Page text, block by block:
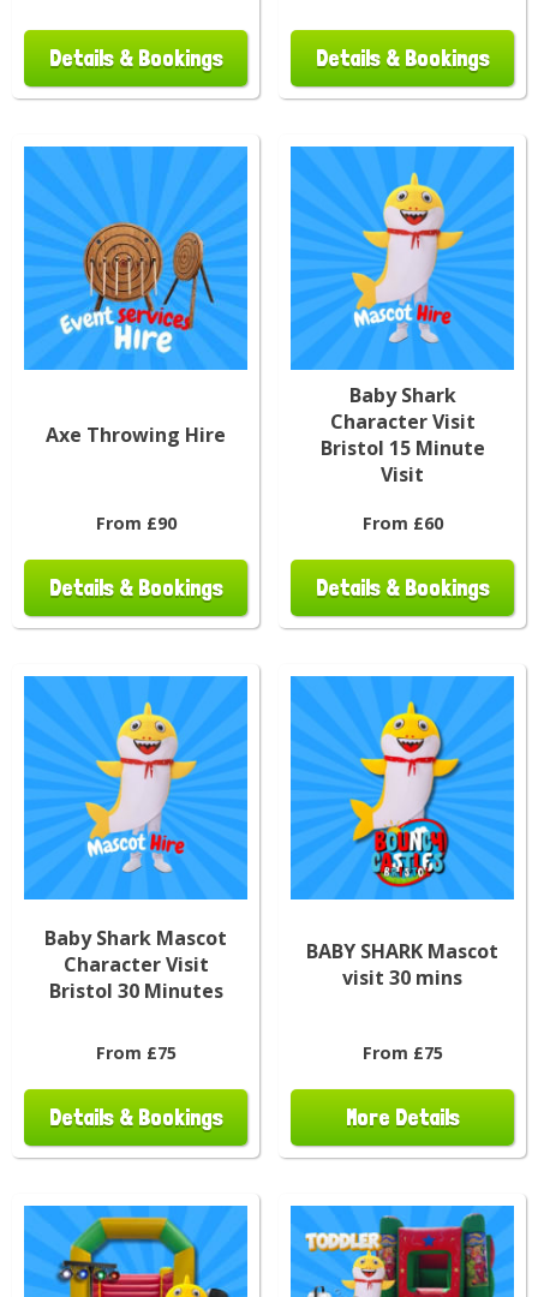
Details & Bookings Details & Bookings
Axe Throwing Hire
From £90
Details & Bookings
Baby Shark
Character Visit
Bristol 15 Minute
Visit
From £60
Details & Bookings
Baby Shark Mascot
Character Visit
Bristol 30 Minutes
From £75
Details & Bookings
BABY SHARK Mascot
visit 30 mins
From £75
More Details